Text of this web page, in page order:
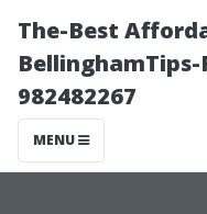
The-Best
982482267
MENU